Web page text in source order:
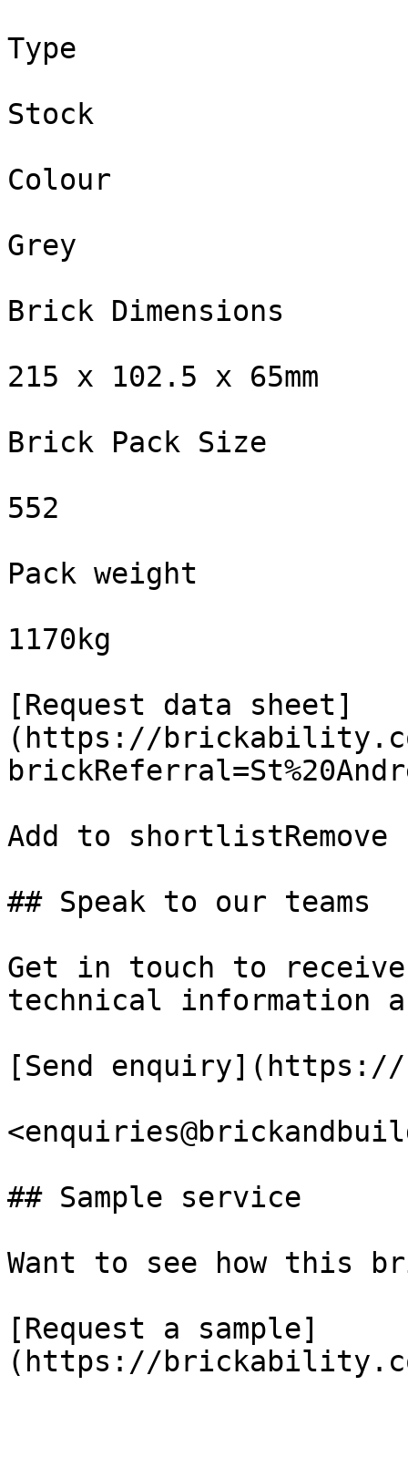
Type
Stock
Colour
Grey
Brick Dimensions
215 x 102.5 x 65mm
Brick Pack Size
552
Pack weight
1170kg
[Request data sheet]
(https://
Add to
## Speak to our teams
Get in touch to
technical information
[Send
## Sample service
Want to see how this
[Request a sample]